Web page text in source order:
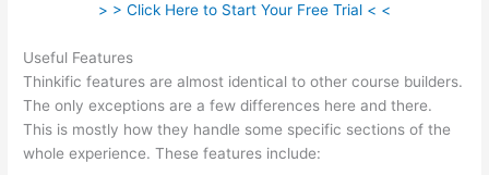
> > Click Here to Start Your Free Trial < <
Useful Features
Thinkific features are almost identical to other course builders.
The only exceptions are a few differences here and there.
This is mostly how they handle some specific sections of the
whole experience. These features include: